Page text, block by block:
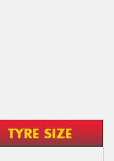
TYRE SIZE